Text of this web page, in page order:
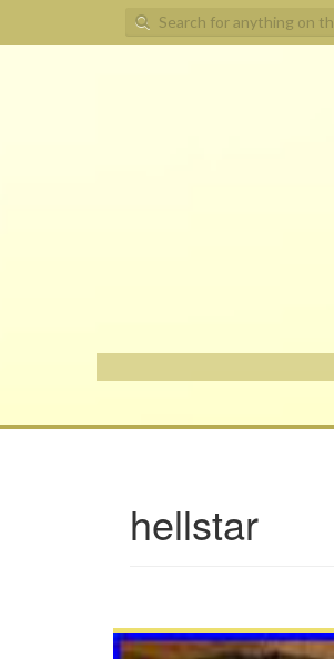
Search for:
hellstar